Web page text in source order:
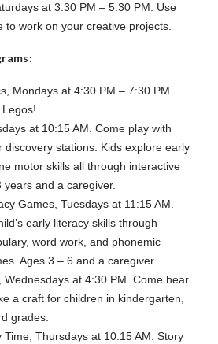
at 3:30 PM – 5:30 PM. Use
to work on your creative projects.
Mondays at 4:30 PM – 7:30 PM.
at 10:15 AM. Come play with
discovery stations. Kids explore early
motor skills all through interactive
years and a caregiver.
Games, Tuesdays at 11:15 AM.
early literacy skills through
word work, and phonemic
Ages 3 – 6 and a caregiver.
Wednesdays at 4:30 PM. Come hear
a craft for children in kindergarten,
grades.
Time, Thursdays at 10:15 AM. Story